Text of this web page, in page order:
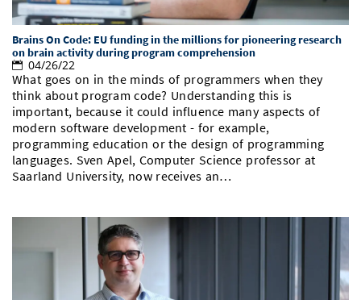
Brains On Code: EU funding in the millions for pioneering research
on brain activity during program comprehension
04/26/22
What goes on in the minds of programmers when they
think about program code? Understanding this is
important, because it could influence many aspects of
modern software development - for example,
programming education or the design of programming
languages. Sven Apel, Computer Science professor at
Saarland University, now receives an…